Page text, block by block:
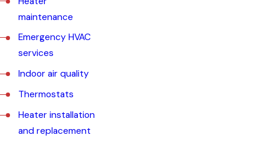
maintenance
Emergency HVAC
services
Indoor air quality
Thermostats
Heater installation
and replacement